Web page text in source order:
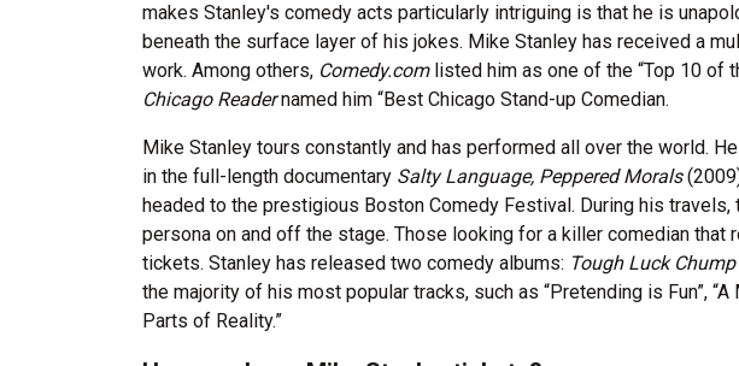
makes Stanley's comedy acts particularly intriguing is that he is
beneath the surface layer of his jokes. Mike Stanley has received a
work. Among others, Comedy.comlisted him as one of the “Top 10 of
Chicago Readernamed him “Best Chicago Stand-up Comedian.
Mike Stanley tours constantly and has performed all over the world.
in the full-length documentary Salty Language, Peppered Morals
headed to the prestigious Boston Comedy Festival. During his
persona on and off the stage. Those looking for a killer comedian
tickets. Stanley has released two comedy albums: Tough Luck Chump
the majority of his most popular tracks, such as “Pretending is Fun”, “A
Parts of Reality.”